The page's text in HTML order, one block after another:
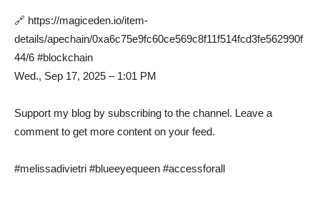
🔗 https://magiceden.io/item-
details/apechain/0xa6c75e9fc60ce569c8f11f514fcd3fe562990f
44/6 #blockchain
Wed., Sep 17, 2025 – 1:01 PM
Support my blog by subscribing to the channel. Leave a
comment to get more content on your feed.
#melissadivietri #blueeyequeen #accessforall